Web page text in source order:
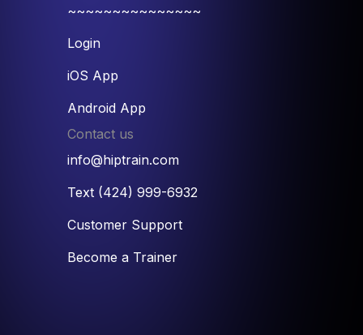
~~~~~~~~~~~~~~~
Login
iOS App
Android App
Contact us
info@hiptrain.com
Text (424) 999-6932
Customer Support
Become a Trainer